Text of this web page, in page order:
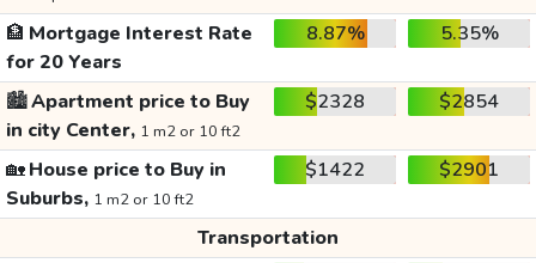
🏦 Mortgage Interest Rate
for 20 Years
8.87% 5.35%
🏙️Apartment price to Buy
in city Center, 1 m2 or 10 ft2
$2328 $2854
🏡House price to Buy in
Suburbs, 1 m2 or 10 ft2
$1422 $2901
Transportation